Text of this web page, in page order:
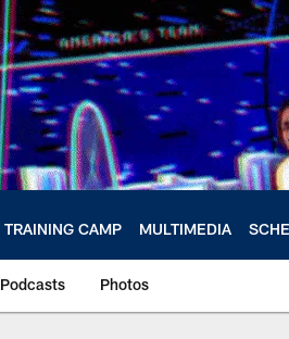
TRAINING CAMP MULTIMEDIA
Podcasts Photos